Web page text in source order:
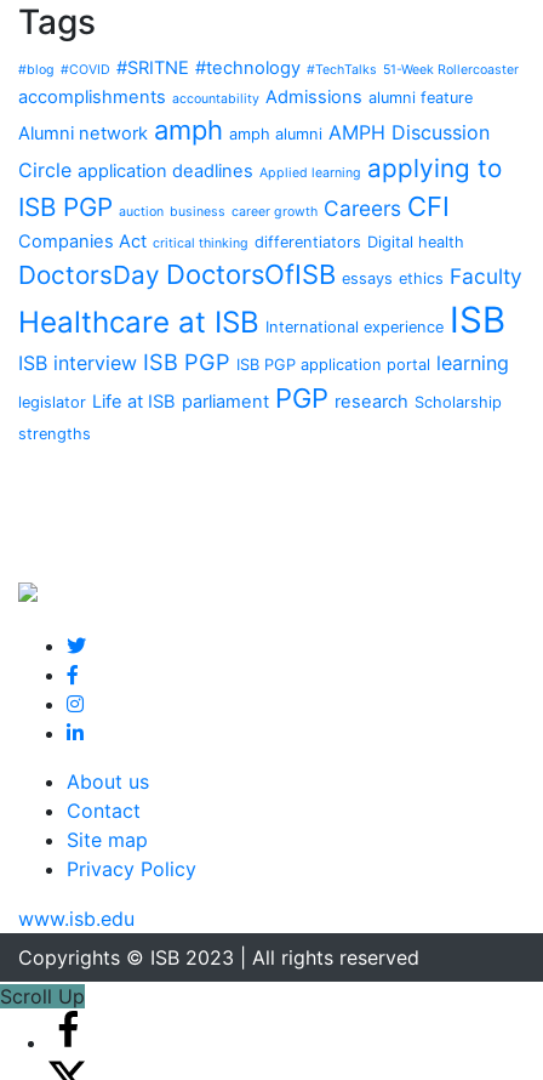
Tags
#blog #COVID #SRITNE #technology #TechTalks 51-Week Rollercoaster
accomplishments accountability Admissions alumni feature
Alumni network amph amph alumni AMPH Discussion
Circle application deadlines Applied learning applying to
ISB PGP auction business career growth Careers CFI
Companies Act critical thinking differentiators Digital health
DoctorsDay DoctorsOfISB essays ethics Faculty
Healthcare at ISB International experience ISB
ISB interview ISB PGP ISB PGP application portal learning
legislator Life at ISB parliament PGP research Scholarship
strengths
About us
Contact
Site map
Privacy Policy
www.isb.edu
Copyrights © ISB 2023 | All rights reserved
Scroll Up